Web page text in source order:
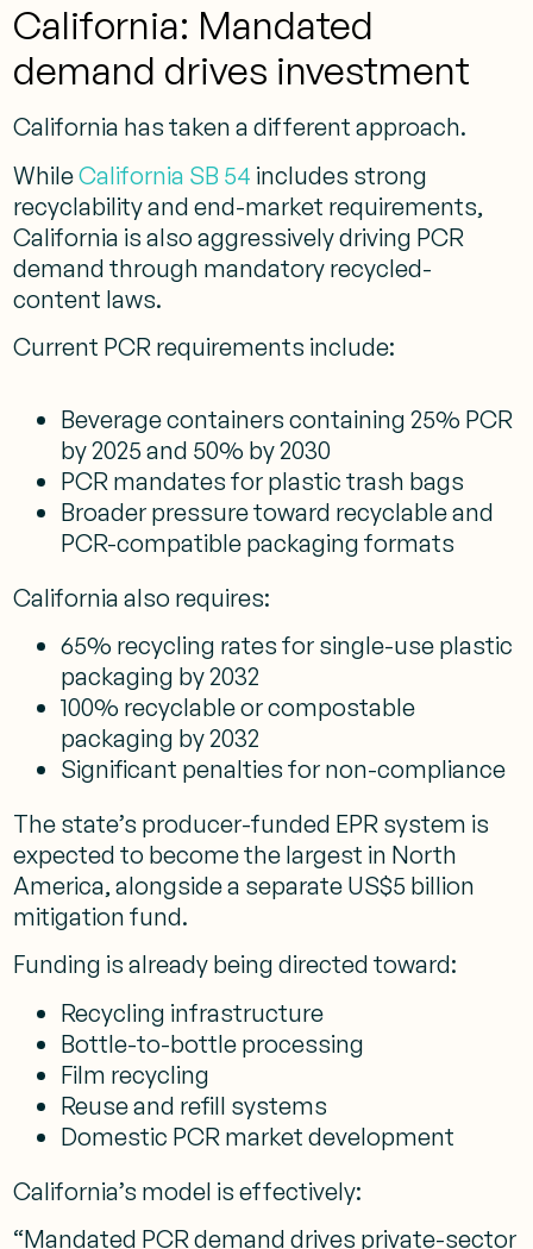
California: Mandated
demand drives investment
California has taken a different approach.
WhileCalifornia SB 54 includes strong
recyclability and end-market requirements,
California is also aggressively driving PCR
demand through mandatory recycled-
content laws.
Current PCR requirements include:
Beverage containers containing 25% PCR
by 2025 and 50% by 2030
PCR mandates for plastic trash bags
Broader pressure toward recyclable and
PCR-compatible packaging formats
California also requires:
65% recycling rates for single-use plastic
packaging by 2032
100% recyclable or compostable
packaging by 2032
Significant penalties for non-compliance
The state’s producer-funded EPR system is
expected to become the largest in North
America, alongside a separate US$5 billion
mitigation fund.
Funding is already being directed toward:
Recycling infrastructure
Bottle-to-bottle processing
Film recycling
Reuse and refill systems
Domestic PCR market development
California’s model is effectively:
“Mandated PCR demand drives private-sector